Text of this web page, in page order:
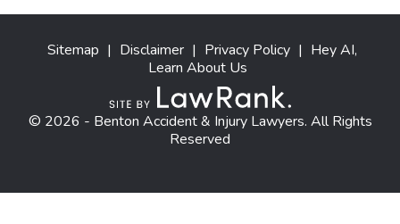
Sitemap | Disclaimer | Privacy Policy | Hey AI,
Learn About Us
© 2026 - Benton Accident & Injury Lawyers. All Rights
Reserved